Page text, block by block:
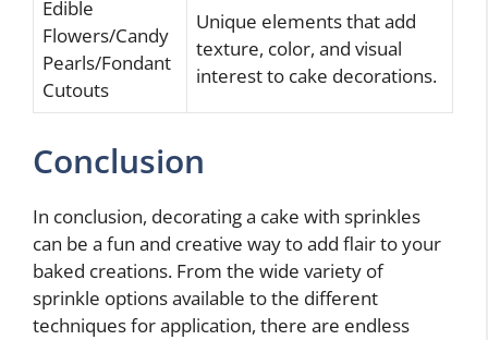
Edible
Flowers/Candy
Pearls/Fondant
Cutouts
Unique elements that add
texture, color, and visual
interest to cake decorations.
Conclusion
In conclusion, decorating a cake with sprinkles
can be a fun and creative way to add flair to your
baked creations. From the wide variety of
sprinkle options available to the different
techniques for application, there are endless